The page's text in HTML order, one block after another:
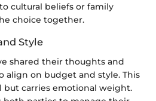
cultural beliefs or family
choice together.
Style
shared their thoughts and
align on budget and style. This
but carries emotional weight.